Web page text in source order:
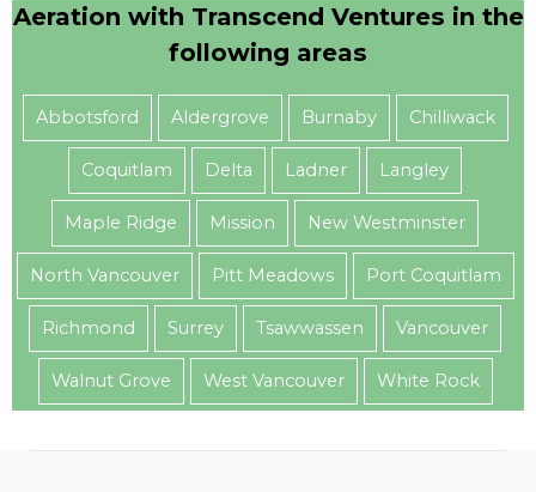
Aeration with Transcend Ventures in the
following areas
Abbotsford Aldergrove Burnaby Chilliwack
Coquitlam Delta Ladner Langley
Maple Ridge Mission New Westminster
North Vancouver Pitt Meadows Port Coquitlam
Richmond Surrey Tsawwassen Vancouver
Walnut Grove West Vancouver White Rock